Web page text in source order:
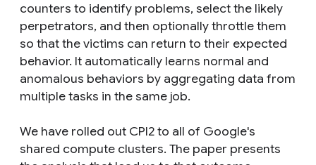
counters to identify problems, select the likely
perpetrators, and then optionally throttle them
so that the victims can return to their expected
behavior. It automatically learns normal and
anomalous behaviors by aggregating data from
multiple tasks in the same job.
We have rolled out CPI2 to all of Google's
shared compute clusters. The paper presents